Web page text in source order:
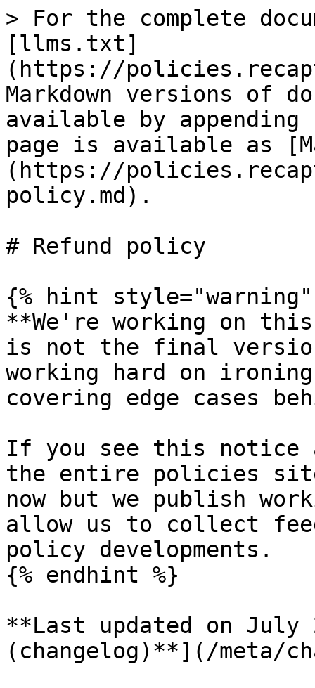
> For the complete
[llms.txt]
(https://
Markdown versions of
available by
page is available as
(https://
policy.md).
# Refund policy
{% hint style="warning"
**We're working on
is not the final
working hard on
covering edge cases
If you see this notice
the entire policies
now but we publish
allow us to collect
policy developments.
{% endhint %}
**Last updated on
(changelog)**](/meta/